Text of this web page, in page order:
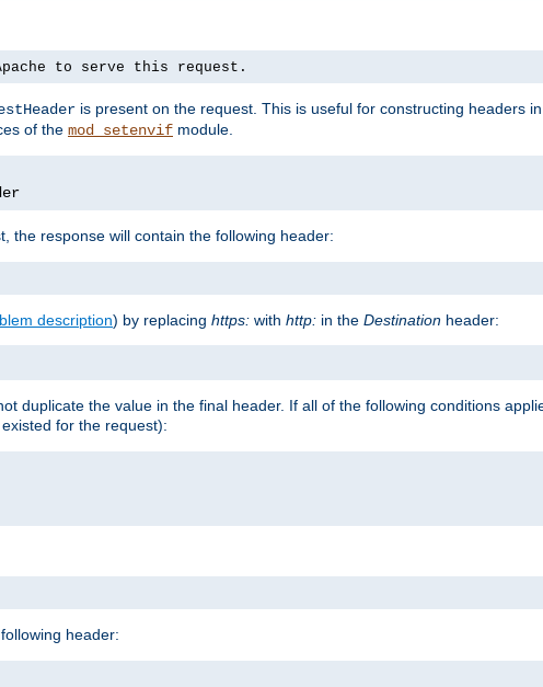
to serve this request.
is present on the request. This is useful for constructing headers in
of the mod_setenvif module.
the response will contain the following header:
description) by replacing https: with http: in the Destination header:
duplicate the value in the final header. If all of the following conditions
for the request):
header: